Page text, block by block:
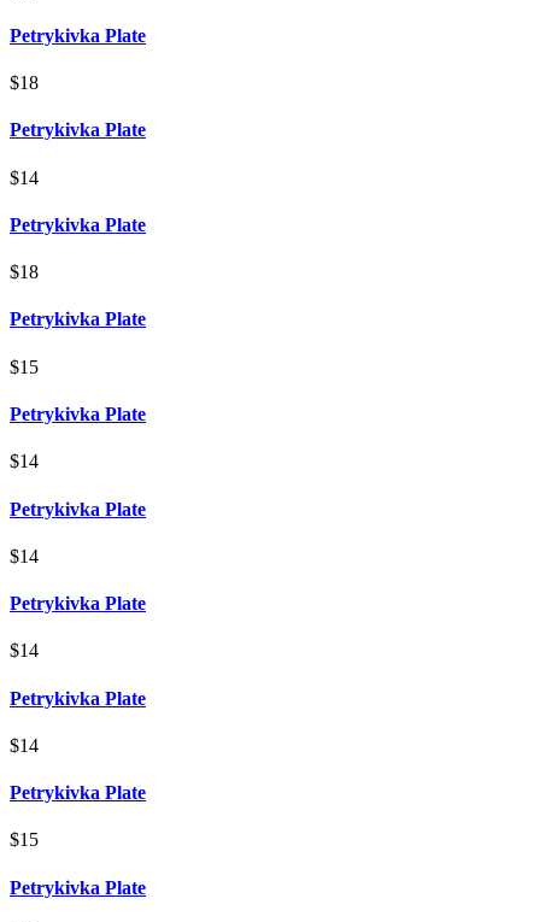
Petrykivka Plate
$18
Petrykivka Plate
$14
Petrykivka Plate
$18
Petrykivka Plate
$15
Petrykivka Plate
$14
Petrykivka Plate
$14
Petrykivka Plate
$14
Petrykivka Plate
$14
Petrykivka Plate
$15
Petrykivka Plate